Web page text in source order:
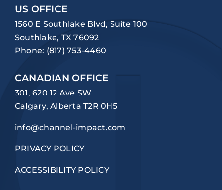
US OFFICE
1560 E Southlake Blvd, Suite 100
Southlake, TX 76092
Phone: (817) 753-4460
CANADIAN OFFICE
301, 620 12 Ave SW
Calgary, Alberta T2R 0H5
info@channel-impact.com
PRIVACY POLICY
ACCESSIBILITY POLICY